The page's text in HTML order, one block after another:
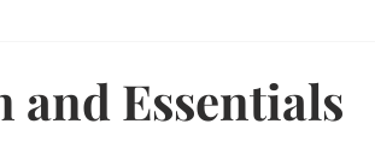
Essentials